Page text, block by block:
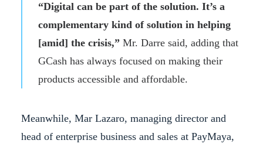
“Digital can be part of the solution. It’s a
complementary kind of solution in helping
[amid] the crisis,” Mr. Darre said, adding that
GCash has always focused on making their
products accessible and affordable.
Meanwhile, Mar Lazaro, managing director and
head of enterprise business and sales at PayMaya,